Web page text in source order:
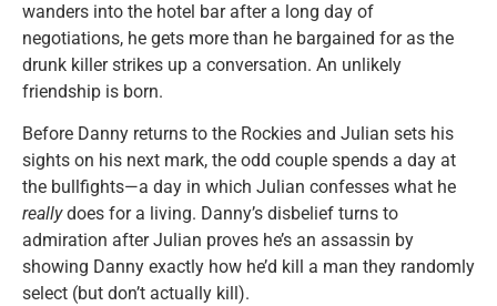
wanders into the hotel bar after a long day of
negotiations, he gets more than he bargained for as the
drunk killer strikes up a conversation. An unlikely
friendship is born.
Before Danny returns to the Rockies and Julian sets his
sights on his next mark, the odd couple spends a day at
the bullfights—a day in which Julian confesses what he
reallydoes for a living. Danny’s disbelief turns to
admiration after Julian proves he’s an assassin by
showing Danny exactly how he’d kill a man they randomly
select (but don’t actually kill).